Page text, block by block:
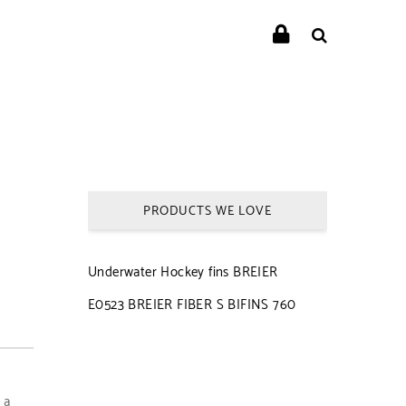
PRODUCTS WE LOVE
Underwater Hockey fins BREIER
E0523 BREIER FIBER S BIFINS 760